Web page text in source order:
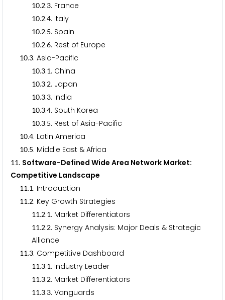
10.2.3. France
10.2.4. Italy
10.2.5. Spain
10.2.6. Rest of Europe
10.3. Asia-Pacific
10.3.1. China
10.3.2. Japan
10.3.3. India
10.3.4. South Korea
10.3.5. Rest of Asia-Pacific
10.4. Latin America
10.5. Middle East & Africa
11. Software-Defined Wide Area Network Market:
Competitive Landscape
11.1. Introduction
11.2. Key Growth Strategies
11.2.1. Market Differentiators
11.2.2. Synergy Analysis: Major Deals & Strategic
Alliance
11.3. Competitive Dashboard
11.3.1. Industry Leader
11.3.2. Market Differentiators
11.3.3. Vanguards